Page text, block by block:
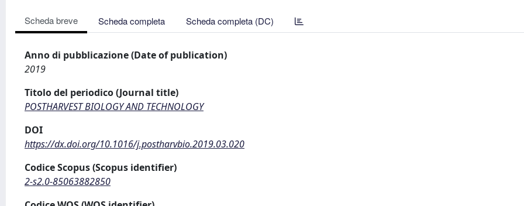
Scheda breve Scheda completa Scheda completa (DC)
Anno di pubblicazione (Date of publication)
2019
Titolo del periodico (Journal title)
POSTHARVEST BIOLOGY AND TECHNOLOGY
DOI
https://dx.doi.org/10.1016/j.postharvbio.2019.03.020
Codice Scopus (Scopus identifier)
2-s2.0-85063882850